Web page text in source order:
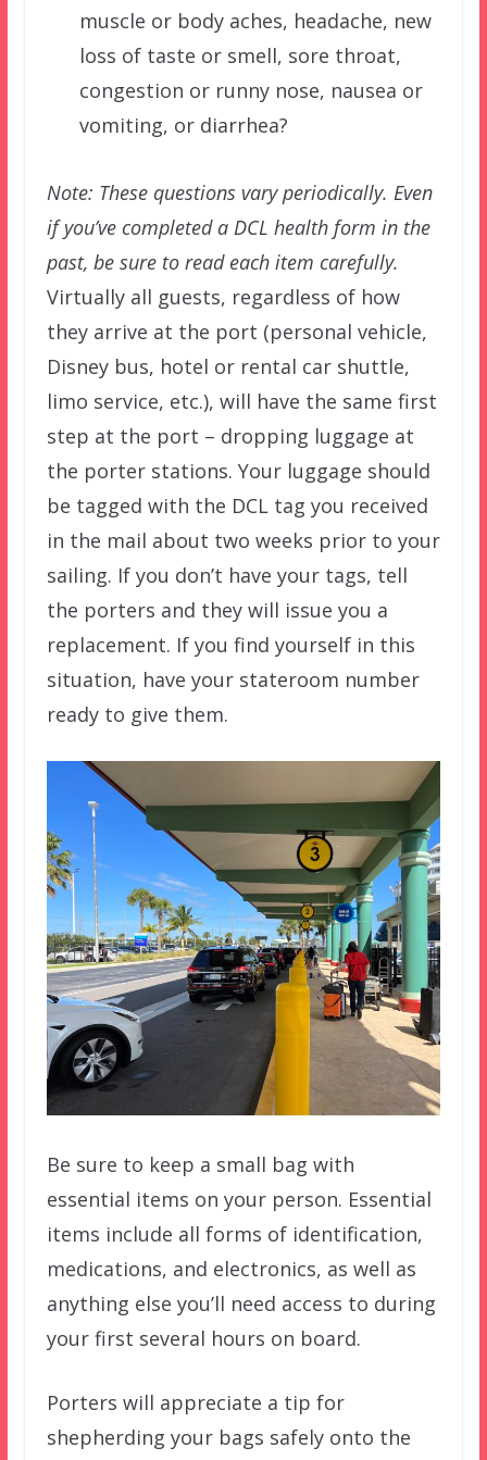
muscle or body aches, headache, new
loss of taste or smell, sore throat,
congestion or runny nose, nausea or
vomiting, or diarrhea?
Note: These questions vary periodically. Even
if you’ve completed a DCL health form in the
past, be sure to read each item carefully.
Virtually all guests, regardless of how
they arrive at the port (personal vehicle,
Disney bus, hotel or rental car shuttle,
limo service, etc.), will have the same first
step at the port – dropping luggage at
the porter stations. Your luggage should
be tagged with the DCL tag you received
in the mail about two weeks prior to your
sailing. If you don’t have your tags, tell
the porters and they will issue you a
replacement. If you find yourself in this
situation, have your stateroom number
ready to give them.
Be sure to keep a small bag with
essential items on your person. Essential
items include all forms of identification,
medications, and electronics, as well as
anything else you’ll need access to during
your first several hours on board.
Porters will appreciate a tip for
shepherding your bags safely onto the